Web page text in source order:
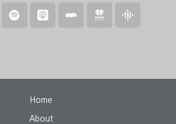
Home
About